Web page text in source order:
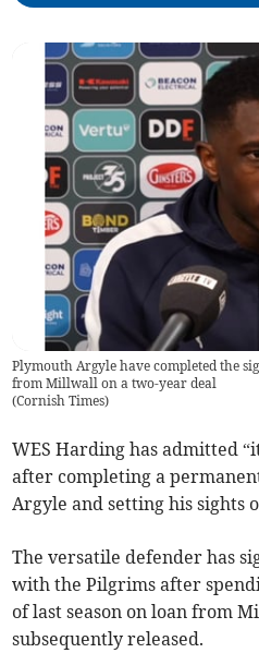
Plymouth Argyle have completed the
from Millwall on a two-year deal
(Cornish Times)
WES Harding has admitted
after completing a
Argyle and setting his sights
The versatile defender has
with the Pilgrims after
of last season on loan from
subsequently released.